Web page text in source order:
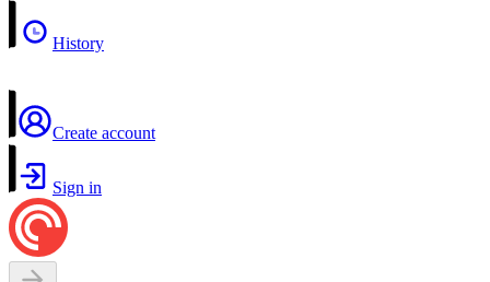
History
Create account
Sign in